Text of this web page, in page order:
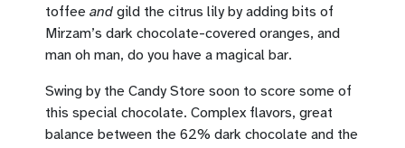
toffee and gild the citrus lily by adding bits of
Mirzam’s dark chocolate-covered oranges, and
man oh man, do you have a magical bar.
Swing by the Candy Store soon to score some of
this special chocolate. Complex flavors, great
balance between the 62% dark chocolate and the